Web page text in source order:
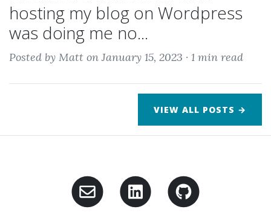
hosting my blog on Wordpress
was doing me no...
Posted by Matt on January 15, 2023 · 1 min read
VIEW ALL POSTS →